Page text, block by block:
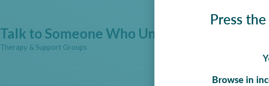
Talk to Someone Who Understands Abuse
Therapy & Support Groups
Press the
Browse in